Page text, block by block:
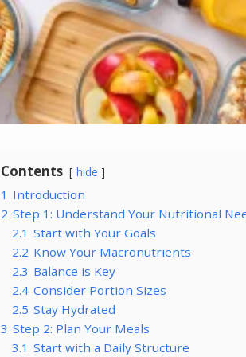
Contents hide
1 Introduction
2 Step 1: Understand Your Nutritional
2.1 Start with Your Goals
2.2 Know Your Macronutrients
2.3 Balance is Key
2.4 Consider Portion Sizes
2.5 Stay Hydrated
3 Step 2: Plan Your Meals
3.1 Start with a Daily Structure